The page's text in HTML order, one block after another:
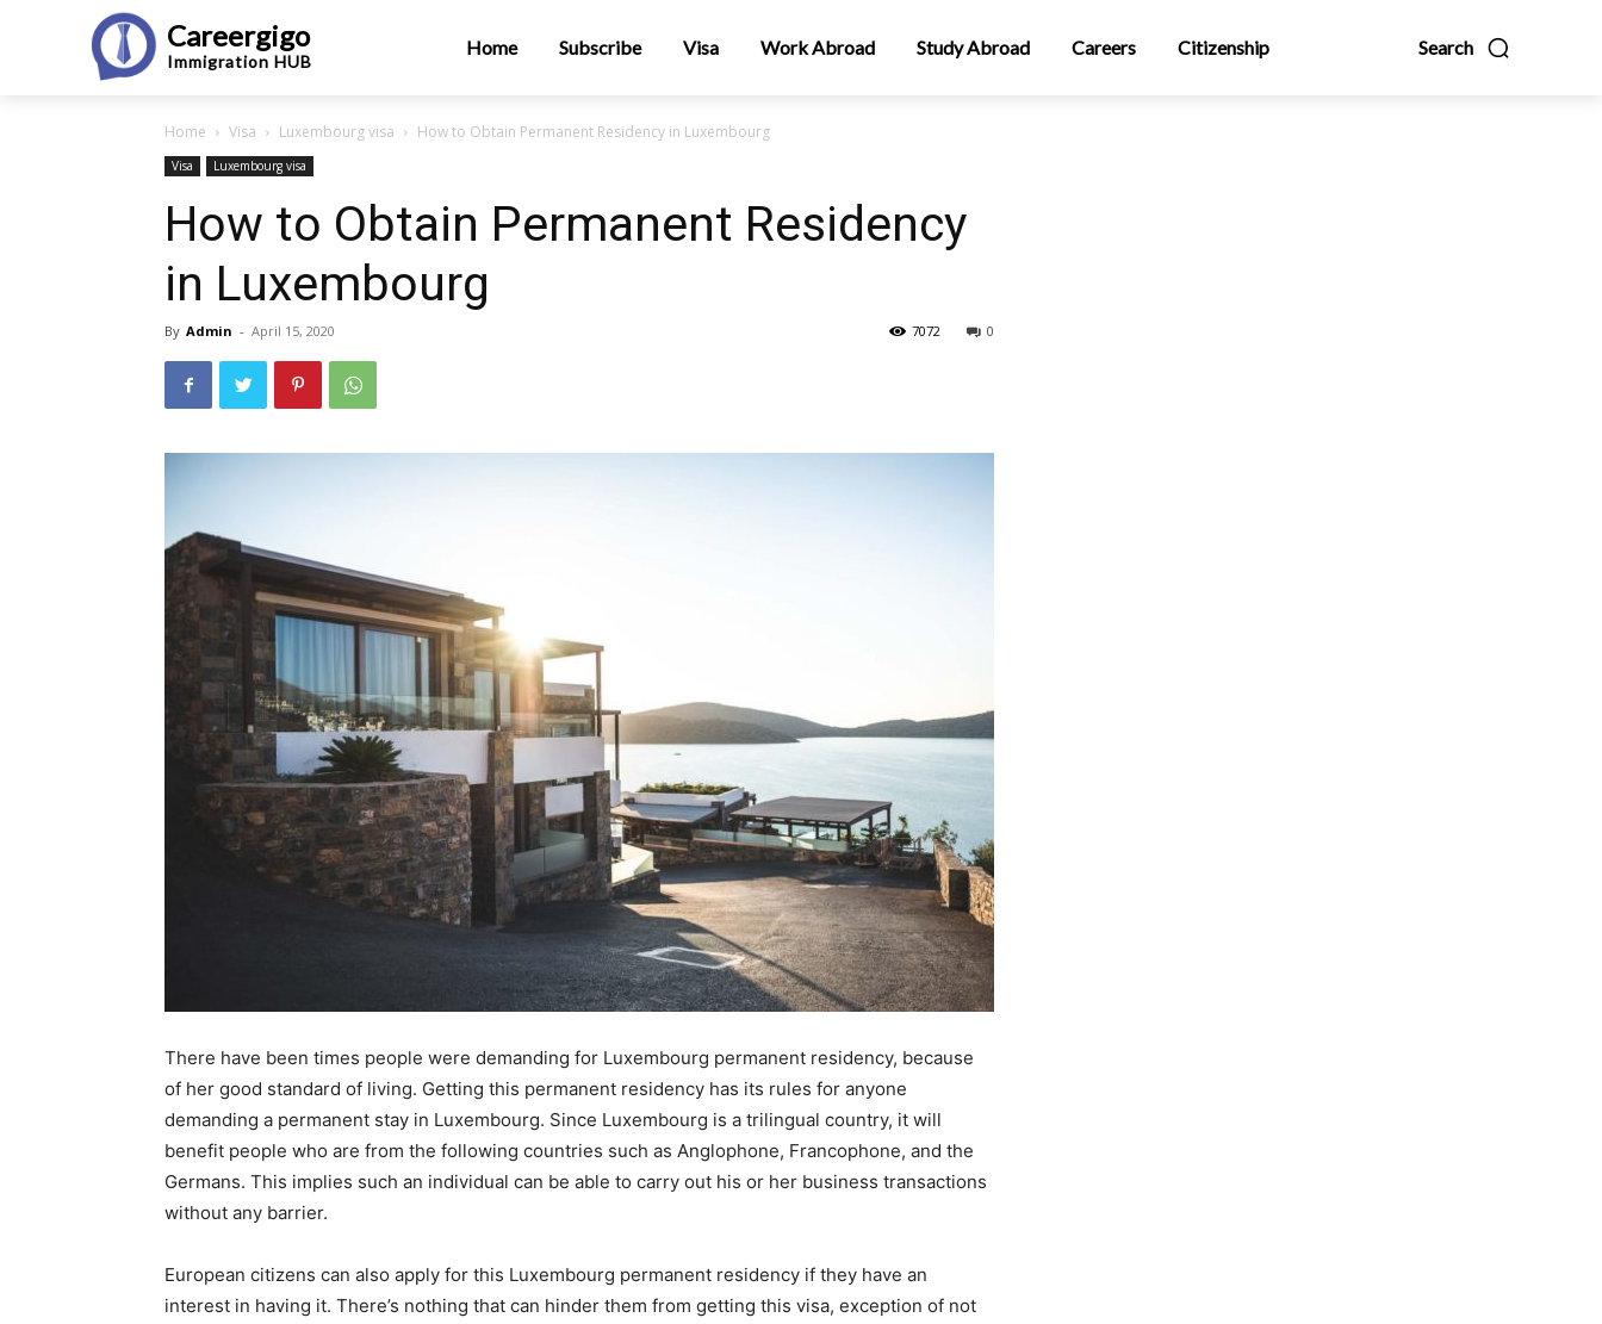
Careergigo
Immigration HUB
Search
Home Subscribe Visa Work Abroad Study Abroad Careers Citizenship
Home Visa Luxembourg visa How to Obtain Permanent Residency in Luxembourg
Visa Luxembourg visa
How to Obtain Permanent Residency
in Luxembourg
By Admin - April 15, 2020 0
7072
There have been times people were demanding for Luxembourg permanent residency, because
of her good standard of living. Getting this permanent residency has its rules for anyone
demanding a permanent stay in Luxembourg. Since Luxembourg is a trilingual country, it will
benefit people who are from the following countries such as Anglophone, Francophone, and the
Germans. This implies such an individual can be able to carry out his or her business transactions
without any barrier.
European citizens can also apply for this Luxembourg permanent residency if they have an
interest in having it. There’s nothing that can hinder them from getting this visa, exception of not